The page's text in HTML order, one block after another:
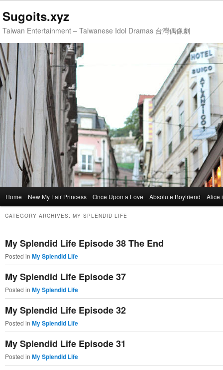
Sugoits.xyz
Taiwan Entertainment – Taiwanese Idol Dramas 台灣偶像劇
menu
Skip
to
content
Skip
to
content
Home New My Fair Princess Once Upon a Love Absolute Boyfriend Alice
CATEGORY ARCHIVES: MY SPLENDID LIFE
My Splendid Life Episode 38 The End
Posted in My Splendid Life
My Splendid Life Episode 37
Posted in My Splendid Life
My Splendid Life Episode 32
Posted in My Splendid Life
My Splendid Life Episode 31
Posted in My Splendid Life